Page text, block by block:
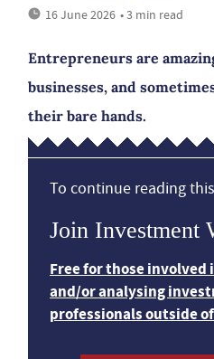
16 June 2026 • 3 min read
Entrepreneurs are
businesses, and
their bare hands.
To continue reading
Join Investment
Free for those
and/or analysing
professionals outside